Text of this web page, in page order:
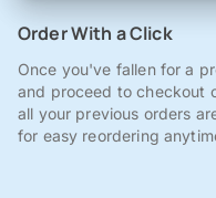
Order With a Click
Once you've fallen for a
and proceed to checkout
all your previous orders
for easy reordering